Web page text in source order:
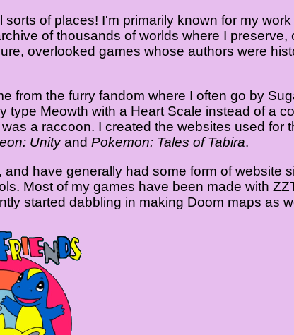
sorts of places! I'm primarily known for my
of thousands of worlds where I preserve,
overlooked games whose authors were
from the furry fandom where I often go by
type Meowth with a Heart Scale instead of a
a raccoon. I created the websites used for
Unityand Pokemon: Tales of Tabira.
, and have generally had some form of website
Most of my games have been made with
started dabbling in making Doom maps as